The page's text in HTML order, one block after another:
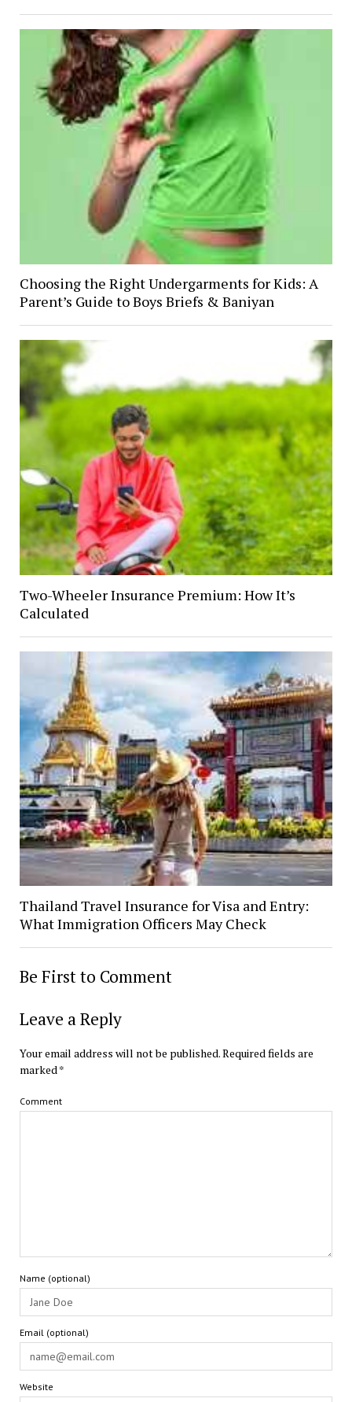
Choosing the Right Undergarments for Kids: A
Parent’s Guide to Boys Briefs & Baniyan
Two-Wheeler Insurance Premium: How It’s
Calculated
Thailand Travel Insurance for Visa and Entry:
What Immigration Officers May Check
Be First to Comment
Leave a Reply
Your email address will not be published.Required fields are
marked *
Comment
Name (optional)
Email (optional)
Website